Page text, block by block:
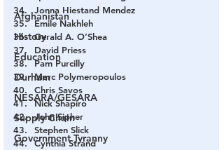
Afghanistan
History
Education
Durham
NESARA/GESARA
Supply Chain
Government Tyranny
Jonna Hiestand Mendez
Emile Nakhleh
Gerald A. O’Shea
David Priess
Pam Purcilly
Marc Polymeropoulos
Chris Savos
Nick Shapiro
John Sipher
Stephen Slick
Cynthia Strand